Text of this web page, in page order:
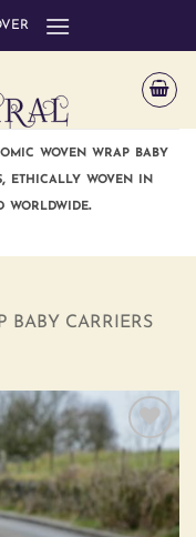
woven wrap baby
ethically woven in
worldwide.
BABY CARRIERS
Add to
wishlist